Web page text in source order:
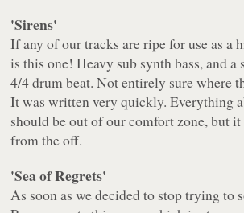
'Sirens'
If any of our tracks are ripe for use as a
is this one! Heavy sub synth bass, and a
4/4 drum beat. Not entirely sure where
It was written very quickly. Everything
should be out of our comfort zone, but
from the off.
'Sea of Regrets'
As soon as we decided to stop trying to